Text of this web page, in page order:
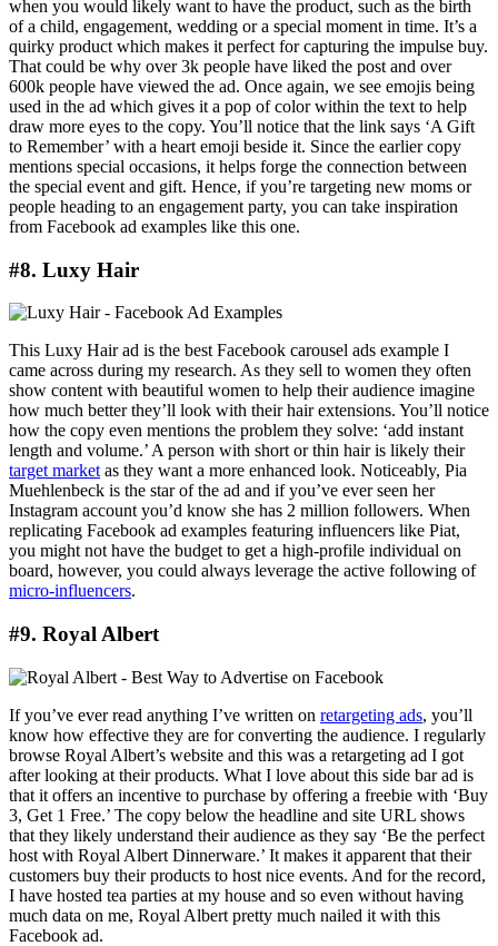
when you would likely want to have the product, such as the birth
of a child, engagement, wedding or a special moment in time. It’s a
quirky product which makes it perfect for capturing the impulse buy.
That could be why over 3k people have liked the post and over
600k people have viewed the ad. Once again, we see emojis being
used in the ad which gives it a pop of color within the text to help
draw more eyes to the copy. You’ll notice that the link says ‘A Gift
to Remember’ with a heart emoji beside it. Since the earlier copy
mentions special occasions, it helps forge the connection between
the special event and gift. Hence, if you’re targeting new moms or
people heading to an engagement party, you can take inspiration
from Facebook ad examples like this one.
#8. Luxy Hair
This Luxy Hair ad is the best Facebook carousel ads example I
came across during my research. As they sell to women they often
show content with beautiful women to help their audience imagine
how much better they’ll look with their hair extensions. You’ll notice
how the copy even mentions the problem they solve: ‘add instant
length and volume.’ A person with short or thin hair is likely their
target market as they want a more enhanced look. Noticeably, Pia
Muehlenbeck is the star of the ad and if you’ve ever seen her
Instagram account you’d know she has 2 million followers. When
replicating Facebook ad examples featuring influencers like Piat,
you might not have the budget to get a high-profile individual on
board, however, you could always leverage the active following of
micro-influencers.
#9. Royal Albert
If you’ve ever read anything I’ve written on retargeting ads, you’ll
know how effective they are for converting the audience. I regularly
browse Royal Albert’s website and this was a retargeting ad I got
after looking at their products. What I love about this side bar ad is
that it offers an incentive to purchase by offering a freebie with ‘Buy
3, Get 1 Free.’ The copy below the headline and site URL shows
that they likely understand their audience as they say ‘Be the perfect
host with Royal Albert Dinnerware.’ It makes it apparent that their
customers buy their products to host nice events. And for the record,
I have hosted tea parties at my house and so even without having
much data on me, Royal Albert pretty much nailed it with this
Facebook ad.